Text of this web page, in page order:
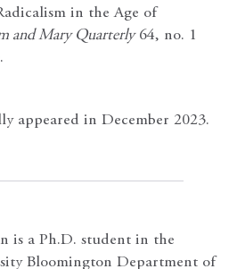
in the Age of
and Mary Quarterly64, no. 1
appeared in December 2023.
is a Ph.D. student in the
Bloomington Department of